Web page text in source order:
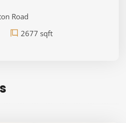
Road
2677 sqft